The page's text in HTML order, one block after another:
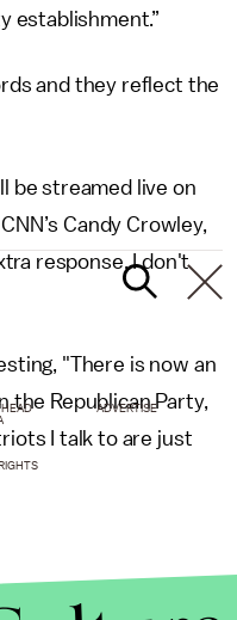
establishment.”
and they reflect the
be streamed live on
Candy Crowley,
response. I don't
"There is now an
Republican Party,
I talk to are just
ADVERTISE